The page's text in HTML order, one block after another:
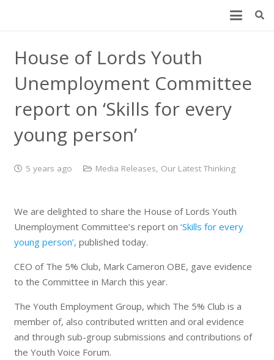
House of Lords Youth
Unemployment Committee
report on ‘Skills for every
young person’
5 years ago Media Releases, Our Latest Thinking
We are delighted to share the House of Lords Youth
Unemployment Committee’s report on ‘Skills for every
young person’, published today.
CEO of The 5% Club, Mark Cameron OBE, gave evidence
to the Committee in March this year.
The Youth Employment Group, which The 5% Club is a
member of, also contributed written and oral evidence
and through sub-group submissions and contributions of
the Youth Voice Forum.